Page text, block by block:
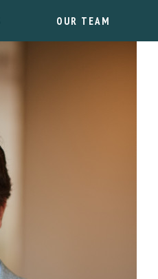
OUR TEAM